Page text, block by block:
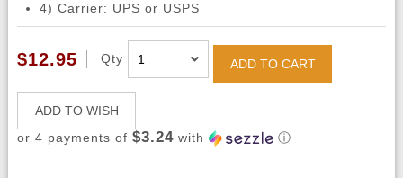
4) Carrier: UPS or USPS
$12.95 Qty ADD TO CART
ADD TO WISH
or 4 payments of $3.24with ⓘ